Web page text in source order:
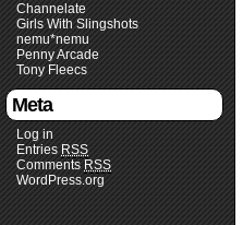
Channelate
Girls With Slingshots
nemu*nemu
Penny Arcade
Tony Fleecs
Meta
Log in
Entries RSS
Comments RSS
WordPress.org